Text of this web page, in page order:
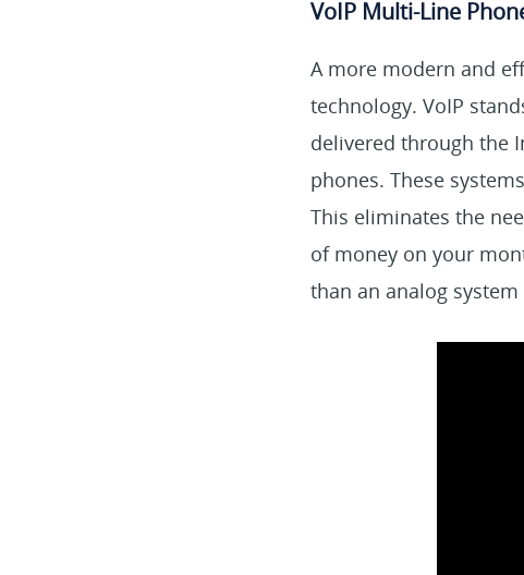
VoIP Multi-Line
A more modern and
technology. VoIP
delivered through the
phones. These
This eliminates the
of money on your
than an analog